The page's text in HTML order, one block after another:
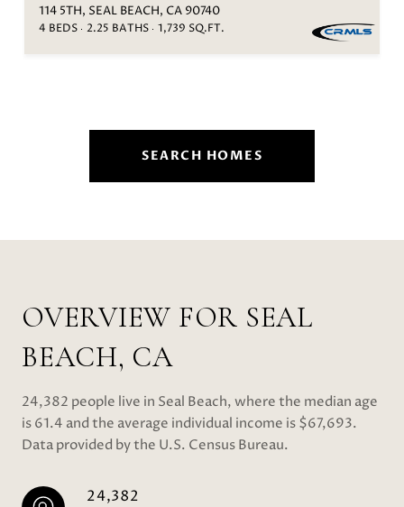
114 5TH, SEAL BEACH, CA 90740
4 BEDS 2.25 BATHS 1,739 SQ.FT.
SEARCH HOMES
OVERVIEW FOR SEAL
BEACH, CA
24,382 people live in Seal Beach, where the median age
is 61.4 and the average individual income is $67,693.
Data provided by the U.S. Census Bureau.
24,382